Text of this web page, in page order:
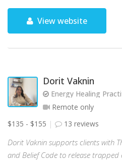
View website
Dorit Vaknin
Energy Healing
Remote only
$135 - $155
13 reviews
Dorit Vaknin supports clients with
and Belief Code to release trapped